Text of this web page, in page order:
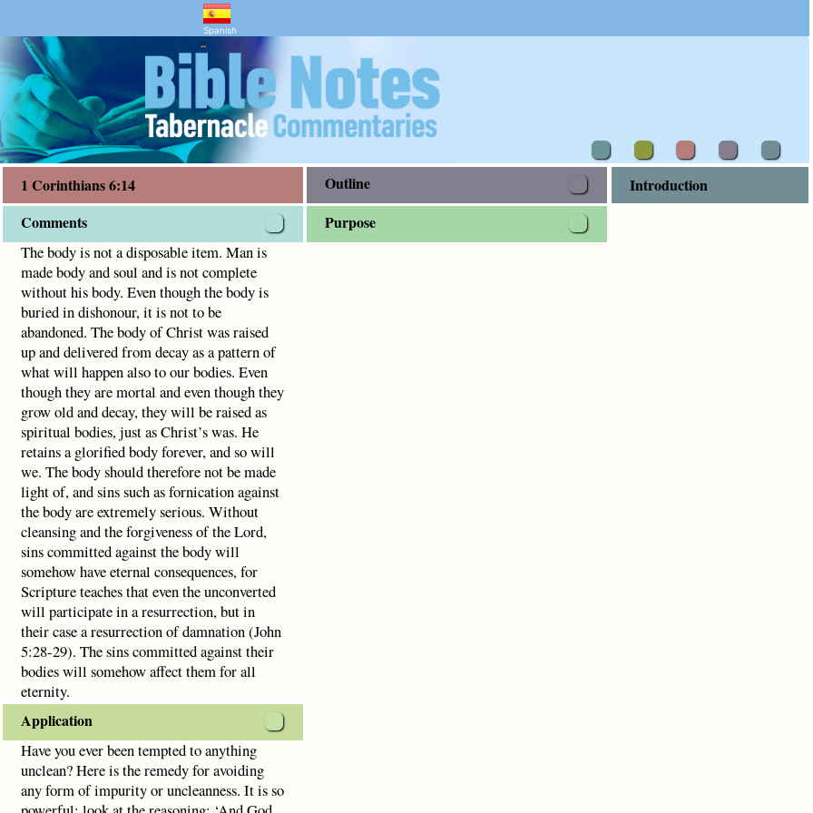
and Bible Study
6:14
and is not complete without his body.
Spanish
"
1 Corinthians 6:14
Comments
The body is not a disposable item. Man is
made body and soul and is not complete
without his body. Even though the body is
buried in dishonour, it is not to be
abandoned. The body of Christ was raised
up and delivered from decay as a pattern of
what will happen also to our bodies. Even
though they are mortal and even though they
grow old and decay, they will be raised as
spiritual bodies, just as Christ’s was. He
retains a glorified body forever, and so will
we. The body should therefore not be made
light of, and sins such as fornication against
the body are extremely serious. Without
cleansing and the forgiveness of the Lord,
sins committed against the body will
somehow have eternal consequences, for
Scripture teaches that even the unconverted
will participate in a resurrection, but in
their case a resurrection of damnation (John
5:28-29). The sins committed against their
bodies will somehow affect them for all
eternity.
Application
Have you ever been tempted to anything
unclean? Here is the remedy for avoiding
any form of impurity or uncleanness. It is so
Outline
Purpose
Introduction